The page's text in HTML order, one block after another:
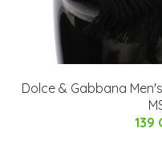
Dolce & Gabbana
139